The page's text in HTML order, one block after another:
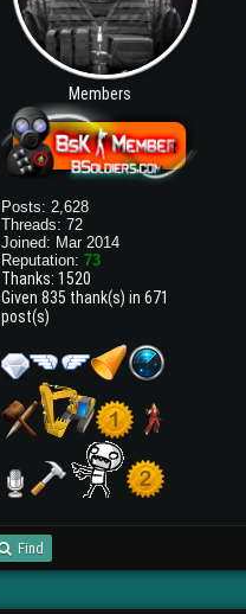
Members
Posts: 2,628
Threads: 72
Joined: Mar 2014
Reputation:73
Thanks: 1520
Given 835 thank(s) in 671
post(s)
Find